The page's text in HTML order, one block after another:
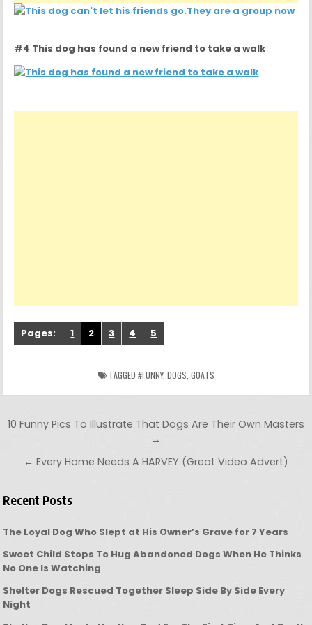
#4 This dog has found a new friend to take a walk
Pages: 1 2 3 4 5
TAGGED #FUNNY, DOGS GOATS
Post navigation
10 Funny Pics To Illustrate That Dogs Are Their Own Masters
→
← Every Home Needs A HARVEY (Great Video Advert)
Recent Posts
The Loyal Dog Who Slept at His Owner’s Grave for 7 Years
Sweet Child Stops To Hug Abandoned Dogs When He Thinks
No One Is Watching
Shelter Dogs Rescued Together Sleep Side By Side Every
Night